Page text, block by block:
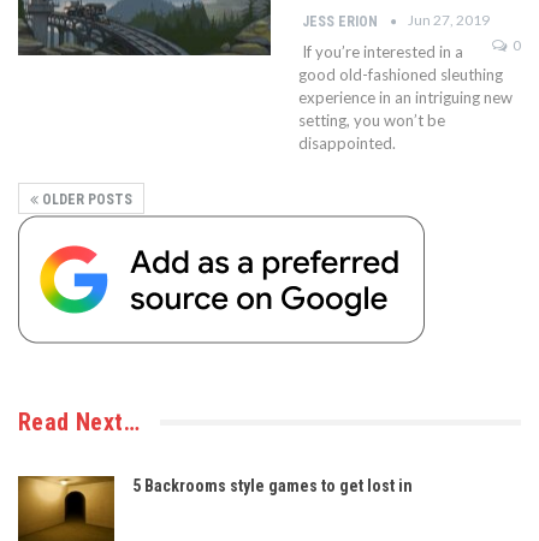
JESS ERION
Jun 27, 2019
0
If you’re interested in a
good old-fashioned sleuthing
experience in an intriguing new
setting, you won’t be
disappointed.
OLDER POSTS
Read Next…
5 Backrooms style games to get lost in